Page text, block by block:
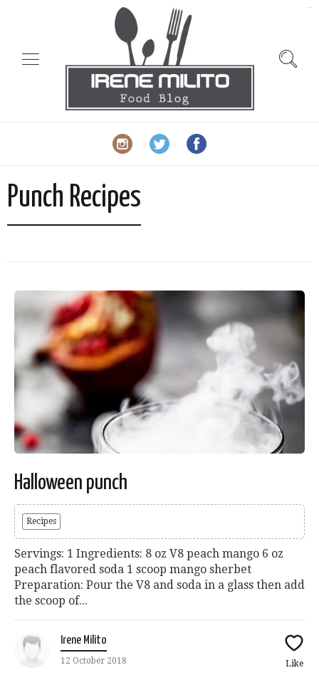
Punch Recipes
Halloween punch
Recipes
Servings: 1 Ingredients: 8 oz V8 peach mango 6 oz
peach flavored soda 1 scoop mango sherbet
Preparation: Pour the V8 and soda in a glass then add
the scoop of...
Irene Milito
12 October 2018 Like